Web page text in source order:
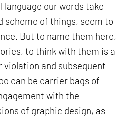
language our words take
scheme of things, seem to
But to name them here,
to think with them is a
and subsequent
can be carrier bags of
with the
of graphic design, as